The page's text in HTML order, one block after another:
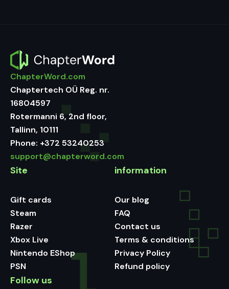
ChapterWord.com
Chaptertech OÜ Reg. nr.
16804597
Rotermanni 6, 2nd floor,
Tallinn, 10111
Phone: +372 53240253
support@chapterword.com
Site
Gift cards
Steam
Razer
Xbox Live
Nintendo EShop
PSN
information
Our blog
FAQ
Contact us
Terms & conditions
Privacy Policy
Refund policy
Follow us